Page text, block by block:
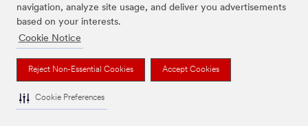
navigation, analyze site usage, and deliver you advertisements
based on your interests.
Cookie Notice
Reject Non-Essential Cookies Accept Cookies
Cookie Preferences